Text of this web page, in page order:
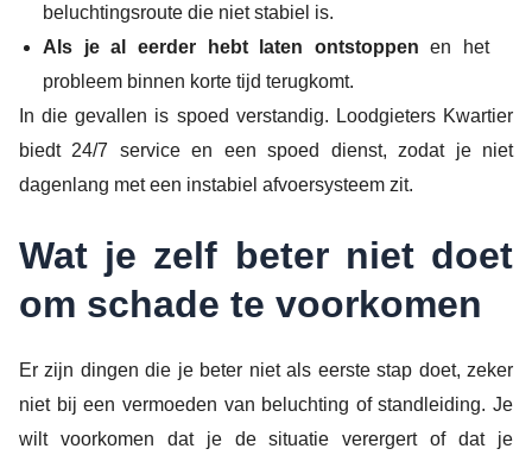
beluchtingsroute die niet stabiel is.
Als je al eerder hebt laten ontstoppen en het
probleem binnen korte tijd terugkomt.
In die gevallen is spoed verstandig. Loodgieters Kwartier
biedt 24/7 service en een spoed dienst, zodat je niet
dagenlang met een instabiel afvoersysteem zit.
Wat je zelf beter niet doet
om schade te voorkomen
Er zijn dingen die je beter niet als eerste stap doet, zeker
niet bij een vermoeden van beluchting of standleiding. Je
wilt voorkomen dat je de situatie verergert of dat je